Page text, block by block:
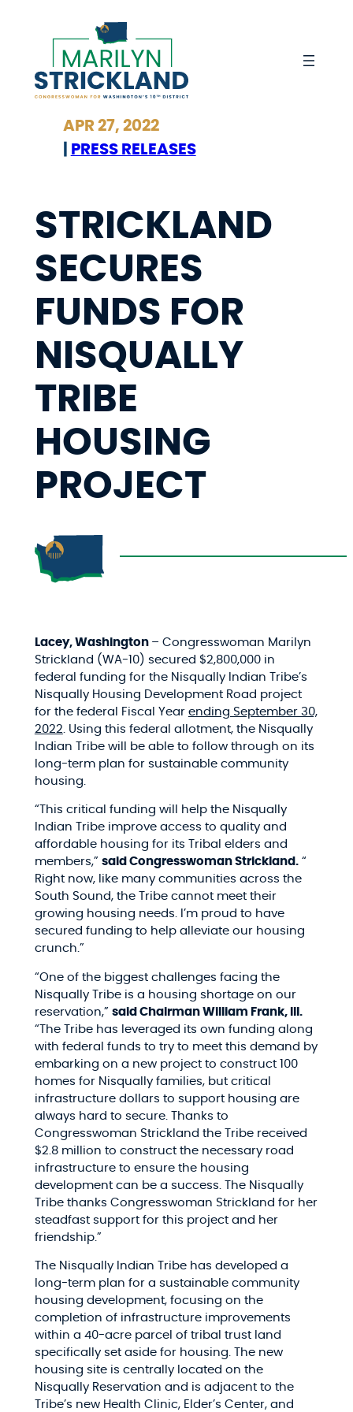
APR 27, 2022
PRESS RELEASES
STRICKLAND
SECURES
FUNDS FOR
NISQUALLY
TRIBE
HOUSING
PROJECT
Lacey, Washington – Congresswoman Marilyn
Strickland (WA-10) secured $2,800,000 in
federal funding for the Nisqually Indian Tribe’s
Nisqually Housing Development Road project
for the federal Fiscal Year ending September 30,
2022 Using this federal allotment, the Nisqually
Indian Tribe will be able to follow through on its
long-term plan for sustainable community
housing.
“ This critical funding will help the Nisqually
Indian Tribe improve access to quality and
affordable housing for its Tribal elders and
members,” said Congresswoman Strickland.“
Right now, like many communities across the
South Sound, the Tribe cannot meet their
growing housing needs. I’m proud to have
secured funding to help alleviate our housing
crunch.”
“One of the biggest challenges facing the
Nisqually Tribe is a housing shortage on our
reservation,” said Chairman William Frank, III.
“The Tribe has leveraged its own funding along
with federal funds to try to meet this demand by
embarking on a new project to construct 100
homes for Nisqually families, but critical
infrastructure dollars to support housing are
always hard to secure. Thanks to
Congresswoman Strickland the Tribe received
$2.8 million to construct the necessary road
infrastructure to ensure the housing
development can be a success. The Nisqually
Tribe thanks Congresswoman Strickland for her
steadfast support for this project and her
friendship.”
The Nisqually Indian Tribe has developed a
long-term plan for a sustainable community
housing development, focusing on the
completion of infrastructure improvements
within a 40-acre parcel of tribal trust land
specifically set aside for housing. The new
housing site is centrally located on the
Nisqually Reservation and is adjacent to the
Tribe’s new Health Clinic, Elder’s Center, and